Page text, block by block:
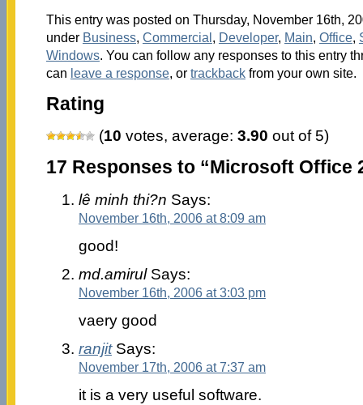
This entry was posted on Thursday, November 16th,
under Business, Commercial, Developer, Main, Office,
Windows. You can follow any responses to this entry
can leave a response, or trackbackfrom your own site.
Rating
(10 votes, average: 3.90 out of 5)
17 Responses to “Microsoft Office
lê minh thi?n Says:
November 16th, 2006 at 8:09 am
good!
md.amirulSays:
November 16th, 2006 at 3:03 pm
vaery good
ranjitSays:
November 17th, 2006 at 7:37 am
it is a very useful software.